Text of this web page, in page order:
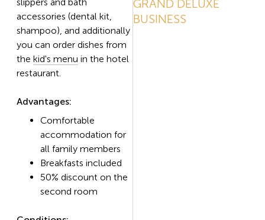
accessories (dental kit,
shampoo), and additionally
you can order dishes from
the kid's menu in the hotel
restaurant.
Advantages:
Comfortable
accommodation for
all family members
Breakfasts included
50% discount on the
second room
GRAND DELUXE
BUSINESS